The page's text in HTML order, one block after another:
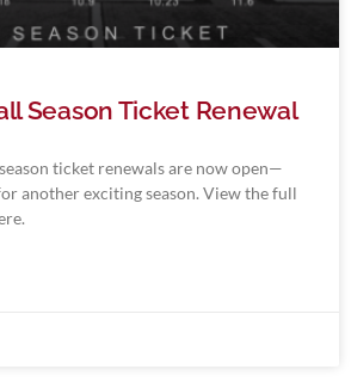
Season Ticket Renewal
ticket renewals are now open—
another exciting season. View the full